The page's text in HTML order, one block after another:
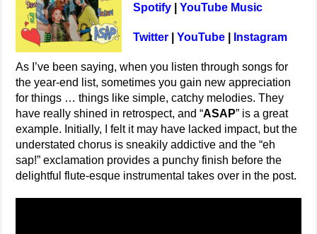
Spotify |YouTube Music
Twitter |YouTube Instagram
As I’ve been saying, when you listen through songs for
the year-end list, sometimes you gain new appreciation
for things … things like simple, catchy melodies. They
have really shined in retrospect, and “ASAP” is a great
example. Initially, I felt it may have lacked impact, but the
understated chorus is sneakily addictive and the “eh
sap!” exclamation provides a punchy finish before the
delightful flute-esque instrumental takes over in the post.